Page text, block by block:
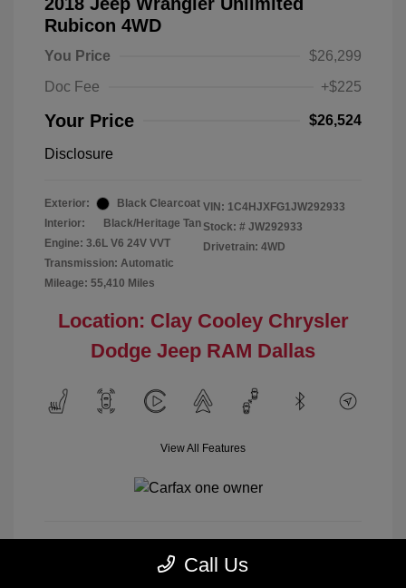
Rubicon 4WD
You Price
$26,299
Doc Fee
+$225
Your Price $26,524
Disclosure
Exterior:
Black Clearcoat
Interior:
Black/Heritage Tan
Engine: 3.6L V6 24V VVT
Transmission: Automatic
Mileage: 55,410 Miles
VIN: 1C4HJXFG1JW292933
Stock: # JW292933
Drivetrain: 4WD
Location: Clay Cooley Chrysler
Dodge Jeep RAM Dallas
View All Features
Calculate Payment
Call Us